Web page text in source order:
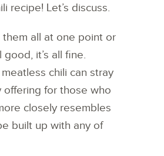
recipe! Let’s discuss.
all at one point or
it’s all fine.
chili can stray
offering for those who
closely resembles
built up with any of